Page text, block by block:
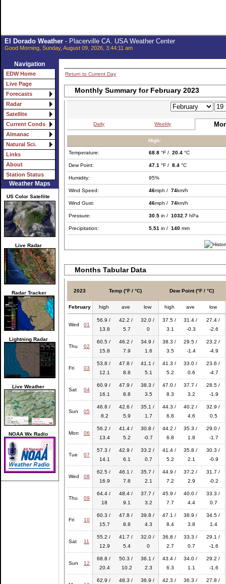
El Dorado Weather- Placerville CA. USA Weather Center
Good Morning, Sunday, August 09, 2026, 3:44:11 am
Navigation
EDW Home
Live Page
Forecasts
Radar
Satellite
Current Conds
Almanac
Natural Sci.
Links
About
Station Status
Weather Maps
US Color Satellite
Live Radar
Radar Tracker
Lightning Radar
Live Weather
NOAA Wx Radio
Return to Current Day
Monthly Summary for February 2023
Daily Weekly
High:
Temperature: 68.8 °F / 20.4 °C
Dew Point: 47.1 °F / 8.4 °C
Humidity: 95%
Wind Speed: 46mph / 74km/h
Wind Gust: 46mph / 74km/h
Pressure: 30.5 in / 1032.7 hPa
Precipitation: 5.51 in / 140 mm
Months Tabular Data
2023 Temp (°F / °C) Dew Point (°F / °C)
February high ave low high ave low
Wed 01
56.9 /
13.8
42.2 /
5.7
32.0 /
0
37.5 /
3.1
31.4 /
-0.3
27.4 /
-2.6
Thu 02
60.5 /
15.8
46.2 /
7.9
34.9 /
1.6
38.3 /
3.5
29.5 /
-1.4
23.2 /
-4.9
Fri 03
53.8 /
12.1
47.8 /
8.8
41.1 /
5.1
41.3 /
5.2
33.0 /
0.6
23.6 /
-4.7
Sat 04
60.9 /
16.1
47.9 /
8.8
38.3 /
3.5
47.0 /
8.3
37.7 /
3.2
28.5 /
-1.9
Sun 05
46.8 /
8.2
42.6 /
5.9
35.1 /
1.7
44.3 /
6.8
40.2 /
4.6
32.9 /
0.5
Mon 06
56.2 /
13.4
41.4 /
5.2
30.8 /
-0.7
44.2 /
6.8
35.3 /
1.8
29.0 /
-1.7
Tue 07
57.3 /
14.1
42.9 /
6.1
33.2 /
0.7
41.4 /
5.2
35.8 /
2.1
30.3 /
-0.9
Wed 08
62.5 /
16.9
46.1 /
7.8
35.7 /
2.1
44.9 /
7.2
37.2 /
2.9
31.7 /
-0.2
Thu 09
64.4 /
18
48.4 /
9.1
37.7 /
3.2
45.9 /
7.7
40.0 /
4.4
33.3 /
0.7
Fri 10
60.3 /
15.7
47.8 /
8.8
39.8 /
4.3
47.1 /
8.4
38.9 /
3.8
34.5 /
1.4
Sat 11
55.2 /
12.9
41.7 /
5.4
32.0 /
0
36.8 /
2.7
33.3 /
0.7
29.1 /
-1.6
Sun 12
68.8 /
20.4
50.3 /
10.2
36.1 /
2.3
43.4 /
6.3
34.0 /
1.1
29.2 /
-1.6
62.9 /
48.3 /
36.9 /
42.3 /
36.3 /
27.8 /